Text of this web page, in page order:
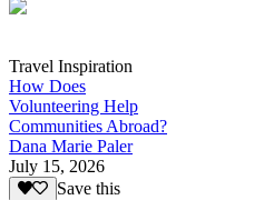
Travel Inspiration
How Does
Volunteering Help
Communities Abroad?
Dana Marie Paler
July 15, 2026
Save this